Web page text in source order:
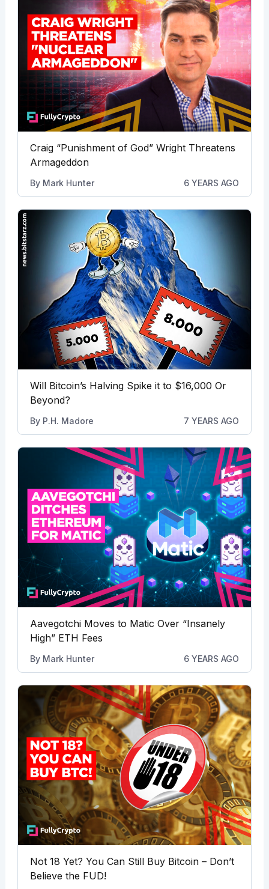
Craig “Punishment of God” Wright Threatens
Armageddon
By Mark Hunter 6 YEARS AGO
Will Bitcoin’s Halving Spike it to $16,000 Or
Beyond?
By P.H. Madore 7 YEARS AGO
Aavegotchi Moves to Matic Over “Insanely
High” ETH Fees
By Mark Hunter 6 YEARS AGO
Not 18 Yet? You Can Still Buy Bitcoin – Don’t
Believe the FUD!